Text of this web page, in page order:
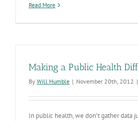
Read More
Making a Public Health
By Will Humble | November 20th, 2012 |
In public health, we don’t gather data